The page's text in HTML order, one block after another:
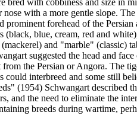
with cobbiness and size in
with a more gentle slope.
forehead of the
(black, blue, cream, red and
and "marble" (classic)
suggested the head and
the Persian or Angora. The
interbreed and some still
(1954) Schwangart described
the need to eliminate the
breeds during wartime,